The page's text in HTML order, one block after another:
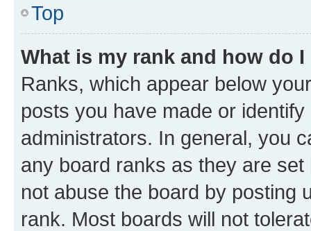
Top
What is my rank and how do
Ranks, which appear below
posts you have made or
administrators. In general, you
any board ranks as they are
not abuse the board by posting
rank. Most boards will not